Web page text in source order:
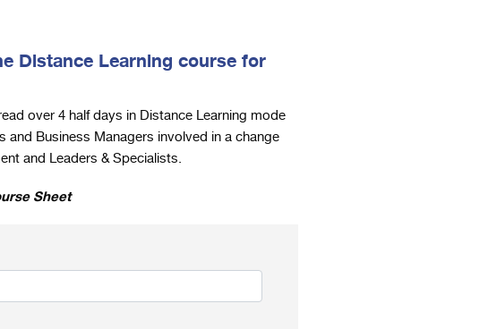
Distance Learning course for
over 4 half days in Distance Learning mode
Business Managers involved in a change
and Leaders & Specialists.
Sheet